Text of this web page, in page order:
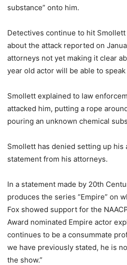
substance” onto him.
Detectives continue to hit
about the attack reported on
attorneys not yet making it clear
year old actor will be able to
Smollett explained to law
attacked him, putting a rope
pouring an unknown chemical
Smollett has denied setting up his
statement from his attorneys.
In a statement made by 20th
produces the series “Empire” on
Fox showed support for the
Award nominated Empire actor
continues to be a consummate
we have previously stated, he is
the show.”